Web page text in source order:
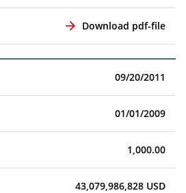
Download pdf-file
09/20/2011
01/01/2009
1,000.00
43,079,986,828 USD